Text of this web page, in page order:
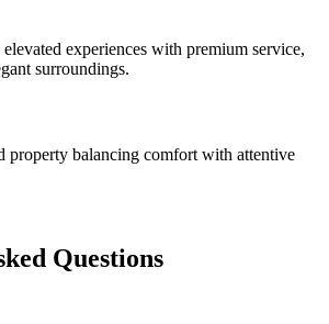
experiences with premium service,
surroundings.
property balancing comfort with attentive
Questions